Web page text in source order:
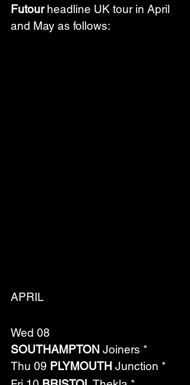
Futour headline UK tour in April
and May as follows:
APRIL
Wed 08
SOUTHAMPTON Joiners *
Thu 09 PLYMOUTH Junction *